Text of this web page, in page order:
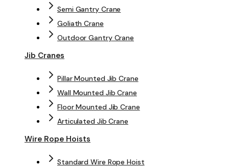
Semi Gantry Crane
Goliath Crane
Outdoor Gantry Crane
Jib Cranes
Pillar Mounted Jib Crane
Wall Mounted Jib Crane
Floor Mounted Jib Crane
Articulated Jib Crane
Wire Rope Hoists
Standard Wire Rope Hoist